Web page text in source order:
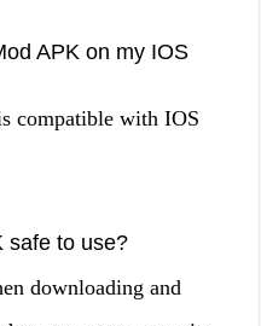
APK on my IOS
compatible with IOS
safe to use?
downloading and